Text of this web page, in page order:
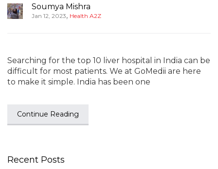
Soumya Mishra
Jan 12, 2023, Health A2Z
Searching for the top 10 liver hospital in India can be
difficult for most patients. We at GoMedii are here
to make it simple. India has been one
Continue Reading
Recent Posts